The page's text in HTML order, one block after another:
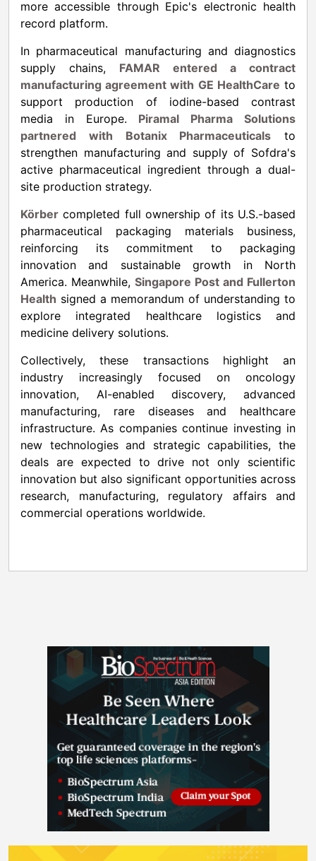
more accessible through Epic's electronic health
record platform.
In pharmaceutical manufacturing and diagnostics
supply chains, FAMAR entered a contract
manufacturing agreement with GE HealthCare to
support production of iodine-based contrast
media in Europe. Piramal Pharma Solutions
partnered with Botanix Pharmaceuticals to
strengthen manufacturing and supply of Sofdra's
active pharmaceutical ingredient through a dual-
site production strategy.
Körber completed full ownership of its U.S.-based
pharmaceutical packaging materials business,
reinforcing its commitment to packaging
innovation and sustainable growth in North
America. Meanwhile, Singapore Post and Fullerton
Health signed a memorandum of understanding to
explore integrated healthcare logistics and
medicine delivery solutions.
Collectively, these transactions highlight an
industry increasingly focused on oncology
innovation, AI-enabled discovery, advanced
manufacturing, rare diseases and healthcare
infrastructure. As companies continue investing in
new technologies and strategic capabilities, the
deals are expected to drive not only scientific
innovation but also significant opportunities across
research, manufacturing, regulatory affairs and
commercial operations worldwide.